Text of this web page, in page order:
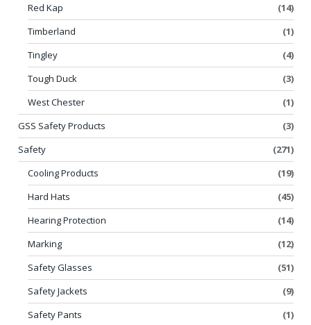
Red Kap
(14)
Timberland
(1)
Tingley
(4)
Tough Duck
(3)
West Chester
(1)
GSS Safety Products
(3)
Safety
(271)
Cooling Products
(19)
Hard Hats
(45)
Hearing Protection
(14)
Marking
(12)
Safety Glasses
(51)
Safety Jackets
(9)
Safety Pants
(1)